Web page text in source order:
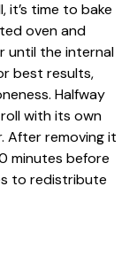
it’s time to bake
oven and
until the internal
best results,
Halfway
with its own
After removing it
minutes before
to redistribute